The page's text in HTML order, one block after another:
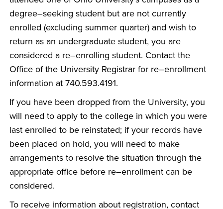
degree–seeking student but are not currently
enrolled (excluding summer quarter) and wish to
return as an undergraduate student, you are
considered a re–enrolling student. Contact the
Office of the University Registrar for re–enrollment
information at 740.593.4191.
If you have been dropped from the University, you
will need to apply to the college in which you were
last enrolled to be reinstated; if your records have
been placed on hold, you will need to make
arrangements to resolve the situation through the
appropriate office before re–enrollment can be
considered.
To receive information about registration, contact